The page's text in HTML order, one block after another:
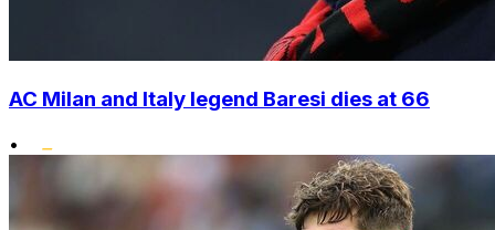
AC Milan and Italy legend Baresi dies at 66
•